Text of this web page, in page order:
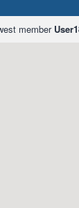
member